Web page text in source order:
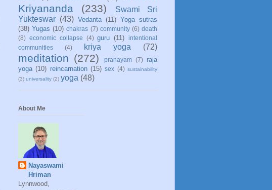
Kriyananda
(233)
Swami Sri
Yukteswar (43) Vedanta (11) Yoga sutras
(38) Yugas (10) chakras (7) community (6) death
(8) economic collapse (4) guru (11)
intentional
communities
(4) kriya yoga (72)
meditation (272) pranayam (7)
raja
yoga (10) reincarnation (15) sex (4) sustainability
(3) universality (2) yoga (48)
About Me
Nayaswami
Hriman
Lynnwood,